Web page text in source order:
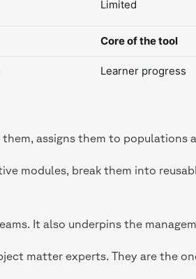
Limited
Core of the tool
Learner progress
assigns them to populations
modules, break them into
It also underpins the
matter experts. They are the